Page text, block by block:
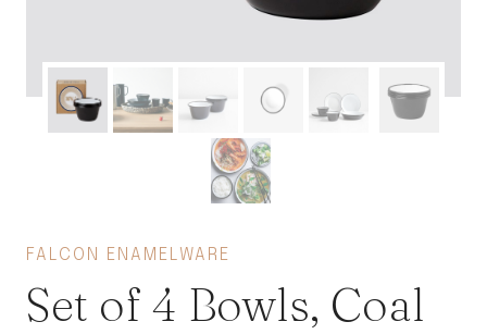
FALCON ENAMELWARE
Set of 4 Bowls, Coal